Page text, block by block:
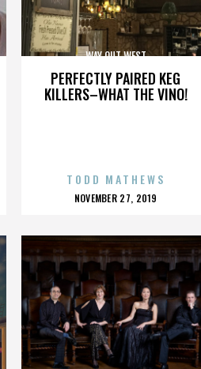
PERFECTLY PAIRED KEG
KILLERS–WHAT THE VINO!
WAY OUT WEST
TODD MATHEWS
POSTED
NOVEMBER 27, 2019